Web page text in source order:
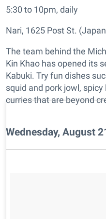
5:30 to 10pm, daily
Nari, 1625 Post St.
The team behind the
Kin Khao has opened its
Kabuki. Try fun dishes
squid and pork jowl,
curries that are beyond
Wednesday, August